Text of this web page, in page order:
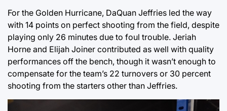
For the Golden Hurricane, DaQuan Jeffries led the way
with 14 points on perfect shooting from the field, despite
playing only 26 minutes due to foul trouble. Jeriah
Horne and Elijah Joiner contributed as well with quality
performances off the bench, though it wasn’t enough to
compensate for the team’s 22 turnovers or 30 percent
shooting from the starters other than Jeffries.